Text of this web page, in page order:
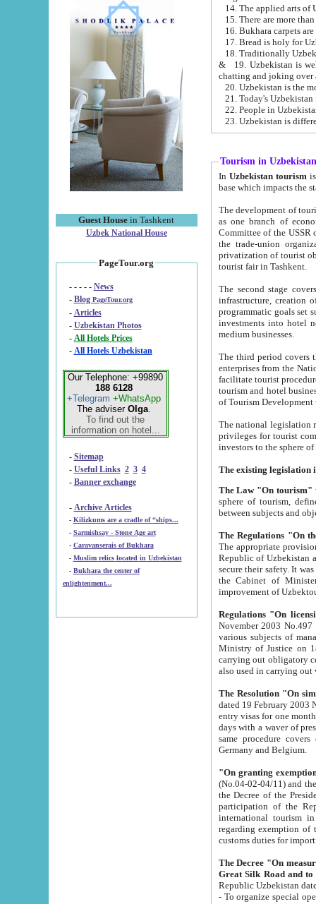
Guest House in Tashkent
Uzbek National House
PageTour.org
- - - - - News
- Blog PageTour.org
- Articles
- Uzbekistan Photos
-
All Hotels Prices
- All Hotels Uzbekistan
Our Telephone: +99890
188 6128
+Telegram +WhatsApp
The adviser Olga.
To find out the
information on hotel...
- Sitemap
- Useful Links 2 3 4
- Banner exchange
- Archive Articles
-
Kilizkums are a cradle of “ships...
-
Sarmishsay - Stone Age art
- Caravanserais of Bukhara
-
Muslim relics located in Uzbekistan
- Bukhara the center of
enlightenment...
15. There are more
16. Bukhara carpets
17. Bread is holy for
& 19. Uzbekistan is well known for
chatting and joking over
22. People in
Tourism in Uzbekistan
In Uzbekistan tourism is
The development of tourism in
as one branch of economy on the basis
Committee of the USSR on Foreign Tourism, the Bureau of Youth
the trade-union organizations, etc. This period covers 1992-1995. Since this moment there started
privatization of tourist objects,
tourist fair in Tashkent.
The second stage covers
infrastructure, creation of nongovernmental
programmatic goals set such as the Program of Tourism Development till 2005. There is a
investments into hotel
medium businesses.
The third period covers the years
enterprises from the National Uzbektourism Company. The
facilitate tourist procedures. The government attracts foreign investments and management companies into
tourism and hotel businesses.
of Tourism
The national legislation related
privileges for tourist companies made in form of
The Law "On tourism"
sphere of tourism, defines legislative norms for
The appropriate provision has been approved in
Republic of Uzbekistan and departure of citizens of the Republic of Uzbekistan abroad as tourists, and to
secure their safety. It was issued according
the Cabinet of Ministers of the Republic of Uzbekistan dated 28
Regulations "On
November 2003 No.497 stipulates the
various subjects of managing. The Order of certification of tourist services. It was registered within the
Ministry of Justice on 18 March
carrying out obligatory certification of tourist services rendered by
also used in
The Resolution "On
dated 19 February 2003 No.85. The Ministry for
entry visas for one month to citizens of Italian Republic visiting Uzbekistan as tourists within two working
days with a waver of presenting
same procedure covers citizens of France. Latvia,
Germany and Belgium.
"On granting
(No.04-02-04/11) and the State Tax
the Decree of the President of the Republic of Uzbekistan dated 2 July
participation of the
international tourism in the republic"
regarding exemption of tourist agencies in Samarkand,
customs
The Decree "On measures to
- To organize special open